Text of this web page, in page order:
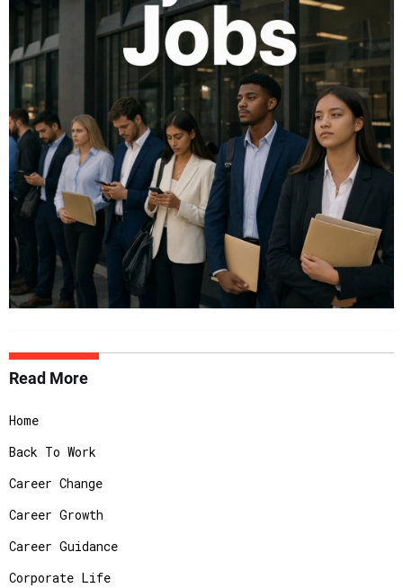
Read More
Home
Back To Work
Career Change
Career Growth
Career Guidance
Corporate Life